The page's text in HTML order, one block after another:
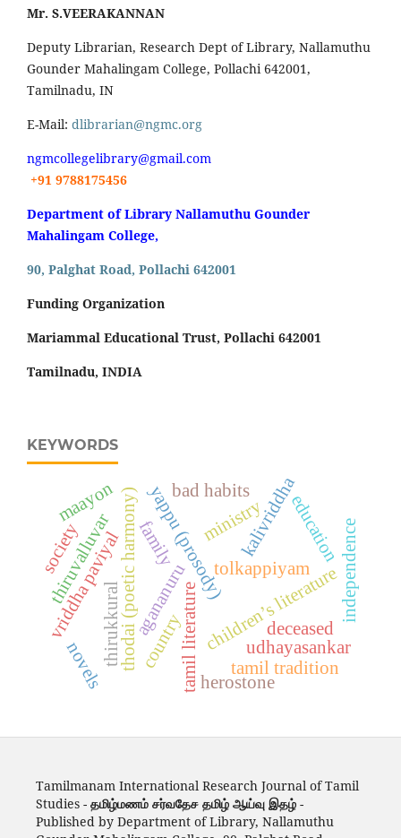
Mr. S.VEERAKANNAN
Deputy Librarian, Research Dept of Library, Nallamuthu
Gounder Mahalingam College, Pollachi 642001,
Tamilnadu, IN
E-Mail: dlibrarian@ngmc.org
ngmcollegelibrary@gmail.com
+91 9788175456
Department of Library Nallamuthu Gounder
Mahalingam College,
90, Palghat Road, Pollachi 642001
Funding Organization
Mariammal Educational Trust, Pollachi 642001
Tamilnadu, INDIA
KEYWORDS
tolkappiyam
yappu (prosody)
thodai (poetic harmony)agananuru
vriddha paviyal
kalivriddha
tamil literaturechildren’s literature
udhayasankar
tamil tradition
thirukkural
thiruvalluvar ministry education
country
independence
novels
family
society
bad habits
maayon
herostone
deceased
Tamilmanam International Research Journal of Tamil
Studies - தமிழ்மணம் சர்வதேச தமிழ் ஆய்வு இதழ்-
Published by Department of Library, Nallamuthu